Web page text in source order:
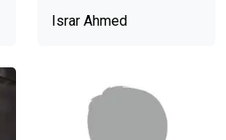
Israr Ahmed